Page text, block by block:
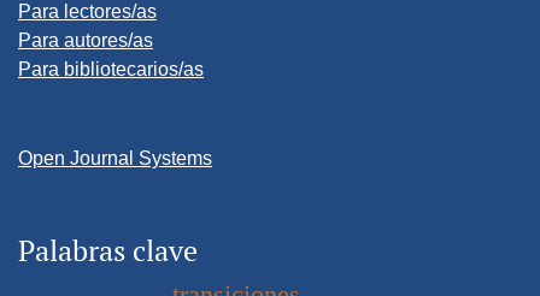
Para lectores/as
Para autores/as
Para bibliotecarios/as
Open Journal Systems
Palabras clave